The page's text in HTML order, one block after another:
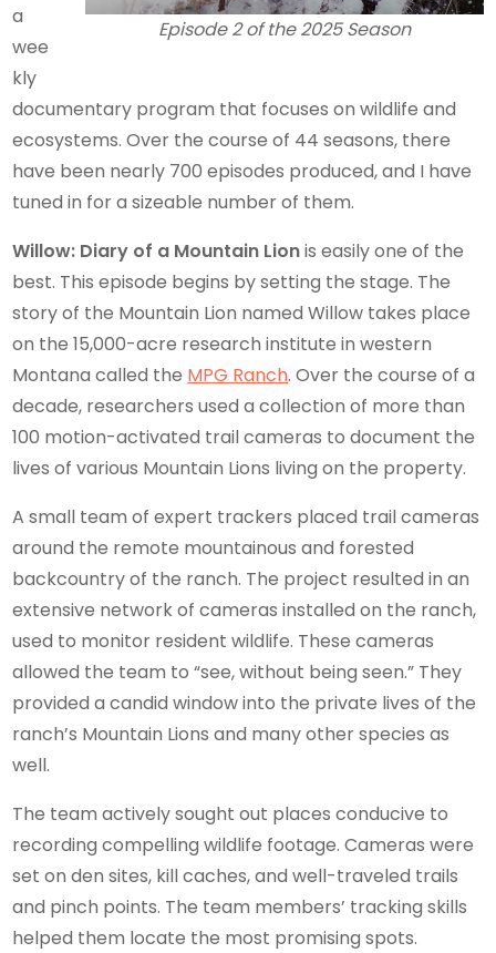
Episode 2 of the 2025 Season
a
wee
kly
documentary program that focuses on wildlife and
ecosystems. Over the course of 44 seasons, there
have been nearly 700 episodes produced, and I have
tuned in for a sizeable number of them.
Willow: Diary of a Mountain Lionis easily one of the
best. This episode begins by setting the stage. The
story of the Mountain Lion named Willow takes place
on the 15,000-acre research institute in western
Montana called the MPG Ranch. Over the course of a
decade, researchers used a collection of more than
100 motion-activated trail cameras to document the
lives of various Mountain Lions living on the property.
A small team of expert trackers placed trail cameras
around the remote mountainous and forested
backcountry of the ranch. The project resulted in an
extensive network of cameras installed on the ranch,
used to monitor resident wildlife. These cameras
allowed the team to “see, without being seen.” They
provided a candid window into the private lives of the
ranch’s Mountain Lions and many other species as
well.
The team actively sought out places conducive to
recording compelling wildlife footage. Cameras were
set on den sites, kill caches, and well-traveled trails
and pinch points. The team members’ tracking skills
helped them locate the most promising spots.